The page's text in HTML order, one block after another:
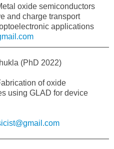
oxide semiconductors
and charge transport
applications
(PhD 2022)
of oxide
using GLAD for device